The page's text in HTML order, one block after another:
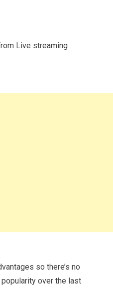
Live streaming
so there’s no
over the last